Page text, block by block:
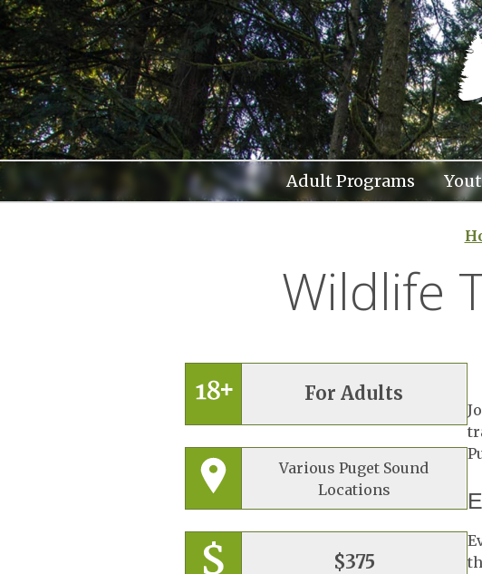
Skip
to
content
Adult Programs
Wildlife
For Adults
Various Puget Sound
Locations
$375